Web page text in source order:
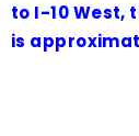
to I-10 West,
is